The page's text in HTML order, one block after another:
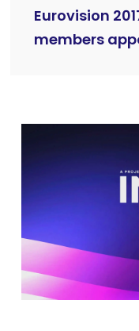
Eurovision
members